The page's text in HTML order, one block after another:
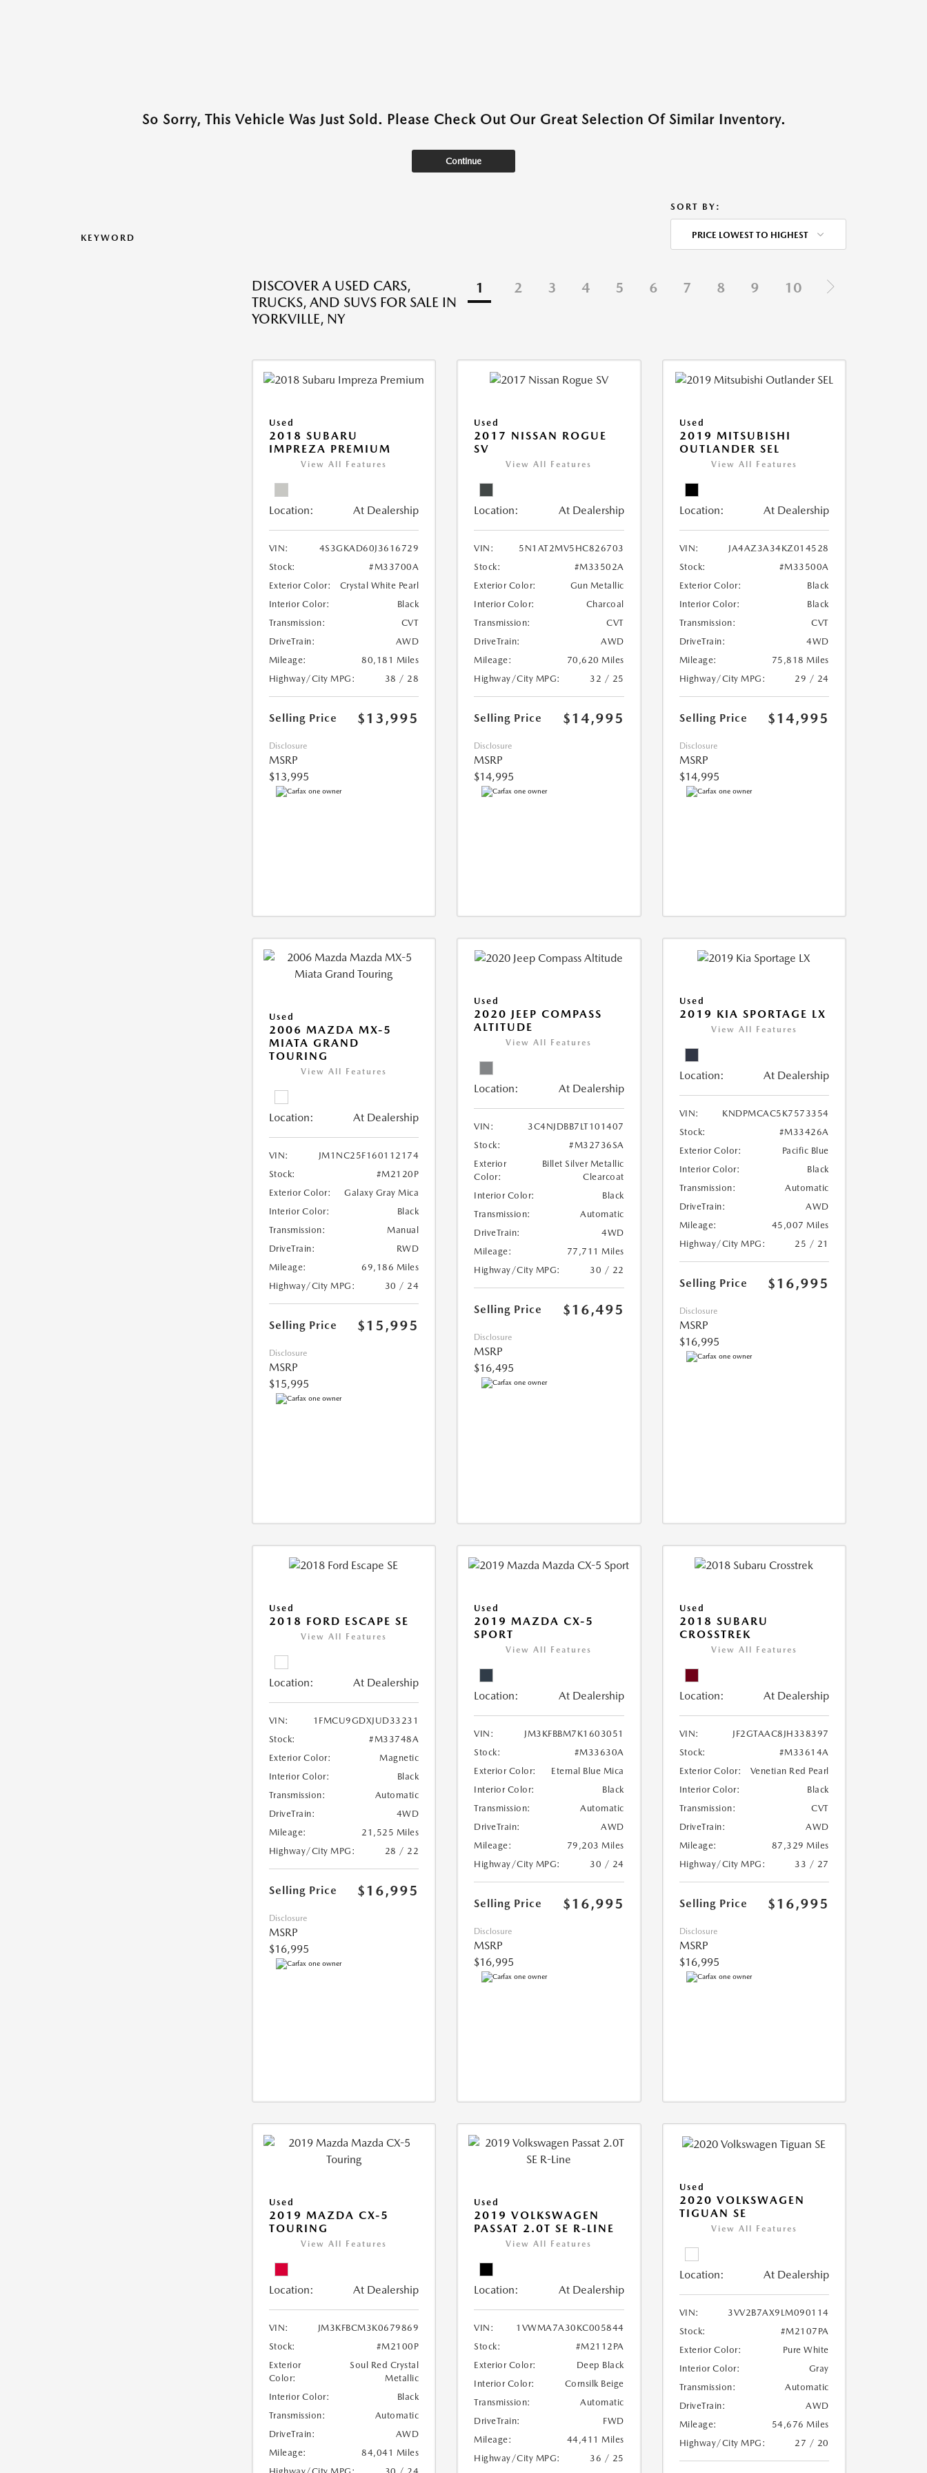
So Sorry, This Vehicle Was Just Sold. Please Check Out Our Great Selection Of Similar Inventory.
Continue
KEYWORD
SORT BY:
PRICE LOWEST TO HIGHEST
DISCOVER A USED CARS,
TRUCKS, AND SUVS FOR SALE IN
YORKVILLE, NY
1 2 3 4 5 6 7 8 9 10
Used
2018 SUBARU
IMPREZA PREMIUM
View All Features
Location: At Dealership
VIN:
4S3GKAD60J3616729
Stock:
#M33700A
Exterior Color:
Crystal White Pearl
Interior Color:
Black
Transmission:
CVT
DriveTrain:
AWD
Mileage:
80,181 Miles
Highway/City MPG:
38 / 28
Selling Price $13,995
Disclosure
MSRP
$13,995
Used
2017 NISSAN ROGUE
SV
View All Features
Location: At Dealership
VIN:
5N1AT2MV5HC826703
Stock:
#M33502A
Exterior Color:
Gun Metallic
Interior Color:
Charcoal
Transmission:
CVT
DriveTrain:
AWD
Mileage:
70,620 Miles
Highway/City MPG:
32 / 25
Selling Price $14,995
Disclosure
MSRP
$14,995
Used
2019 MITSUBISHI
OUTLANDER SEL
View All Features
Location: At Dealership
VIN:
JA4AZ3A34KZ014528
Stock:
#M33500A
Exterior Color:
Black
Interior Color:
Black
Transmission:
CVT
DriveTrain:
4WD
Mileage:
75,818 Miles
Highway/City MPG:
29 / 24
Selling Price $14,995
Disclosure
MSRP
$14,995
Used
2006 MAZDA MX-5
MIATA GRAND
TOURING
View All Features
Location: At Dealership
VIN:
JM1NC25F160112174
Stock:
#M2120P
Exterior Color:
Galaxy Gray Mica
Interior Color:
Black
Transmission:
Manual
DriveTrain:
RWD
Mileage:
69,186 Miles
Highway/City MPG:
30 / 24
Selling Price $15,995
Disclosure
MSRP
$15,995
Used
2020 JEEP COMPASS
ALTITUDE
View All Features
Location: At Dealership
VIN:
3C4NJDBB7LT101407
Stock:
#M32736SA
Exterior
Color:
Billet Silver Metallic
Clearcoat
Interior Color:
Black
Transmission:
Automatic
DriveTrain:
4WD
Mileage:
77,711 Miles
Highway/City MPG:
30 / 22
Selling Price $16,495
Disclosure
MSRP
$16,495
Used
2019 KIA SPORTAGE LX
View All Features
Location: At Dealership
VIN:
KNDPMCAC5K7573354
Stock:
#M33426A
Exterior Color:
Pacific Blue
Interior Color:
Black
Transmission:
Automatic
DriveTrain:
AWD
Mileage:
45,007 Miles
Highway/City MPG:
25 / 21
Selling Price $16,995
Disclosure
MSRP
$16,995
Used
2018 FORD ESCAPE SE
View All Features
Location: At Dealership
VIN:
1FMCU9GDXJUD33231
Stock:
#M33748A
Exterior Color:
Magnetic
Interior Color:
Black
Transmission:
Automatic
DriveTrain:
4WD
Mileage:
21,525 Miles
Highway/City MPG:
28 / 22
Selling Price $16,995
Disclosure
MSRP
$16,995
Used
2019 MAZDA CX-5
SPORT
View All Features
Location: At Dealership
VIN:
JM3KFBBM7K1603051
Stock:
#M33630A
Exterior Color:
Eternal Blue Mica
Interior Color:
Black
Transmission:
Automatic
DriveTrain:
AWD
Mileage:
79,203 Miles
Highway/City MPG:
30 / 24
Selling Price $16,995
Disclosure
MSRP
$16,995
Used
2018 SUBARU
CROSSTREK
View All Features
Location: At Dealership
VIN:
JF2GTAAC8JH338397
Stock:
#M33614A
Exterior Color:
Venetian Red Pearl
Interior Color:
Black
Transmission:
CVT
DriveTrain:
AWD
Mileage:
87,329 Miles
Highway/City MPG:
33 / 27
Selling Price $16,995
Disclosure
MSRP
$16,995
Used
2019 MAZDA CX-5
TOURING
View All Features
Location: At Dealership
VIN:
JM3KFBCM3K0679869
Stock:
#M2100P
Exterior
Color:
Soul Red Crystal
Metallic
Interior Color:
Black
Transmission:
Automatic
DriveTrain:
AWD
Mileage:
84,041 Miles
Used
2019 VOLKSWAGEN
PASSAT 2.0T SE R-LINE
View All Features
Location: At Dealership
VIN:
1VWMA7A30KC005844
Stock:
#M2112PA
Exterior Color:
Deep Black
Interior Color:
Cornsilk Beige
Transmission:
Automatic
DriveTrain:
FWD
Mileage:
44,411 Miles
Highway/City MPG:
36 / 25
Used
2020 VOLKSWAGEN
TIGUAN SE
View All Features
Location: At Dealership
VIN:
3VV2B7AX9LM090114
Stock:
#M2107PA
Exterior Color:
Pure White
Interior Color:
Gray
Transmission:
Automatic
DriveTrain:
AWD
Mileage:
54,676 Miles
Highway/City MPG:
27 / 20